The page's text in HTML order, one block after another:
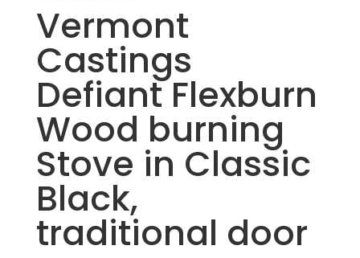
Vermont
Castings
Defiant Flexburn
Wood burning
Stove in Classic
Black,
traditional door